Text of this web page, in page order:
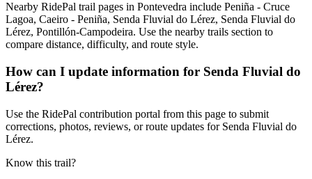
Nearby RidePal trail pages in Pontevedra include Peniña - Cruce
Lagoa, Caeiro - Peniña, Senda Fluvial do Lérez, Senda Fluvial do
Lérez, Pontillón-Campodeira. Use the nearby trails section to
compare distance, difficulty, and route style.
How can I update information for Senda Fluvial do
Lérez?
Use the RidePal contribution portal from this page to submit
corrections, photos, reviews, or route updates for Senda Fluvial do
Lérez.
Know this trail?